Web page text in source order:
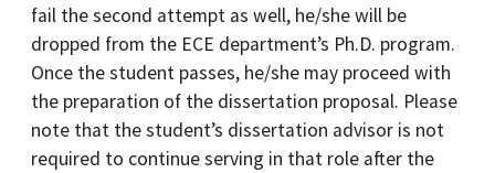
fail the second attempt as well, he/she will be
dropped from the ECE department’s Ph.D. program.
Once the student passes, he/she may proceed with
the preparation of the dissertation proposal. Please
note that the student’s dissertation advisor is not
required to continue serving in that role after the